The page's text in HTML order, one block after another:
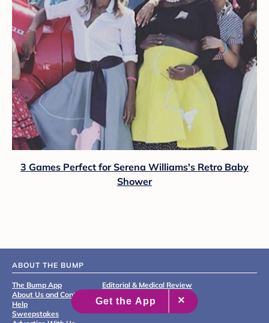
3 Games Perfect for Serena Williams's Retro Baby
Shower
ABOUT THE BUMP
The Bump App
About Us and Contact
Help
Sweepstakes
Editorial & Medical Review